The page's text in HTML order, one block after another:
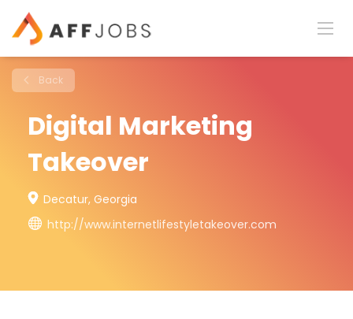
Back
Digital Marketing
Takeover
Decatur, Georgia
http://www.internetlifestyletakeover.com